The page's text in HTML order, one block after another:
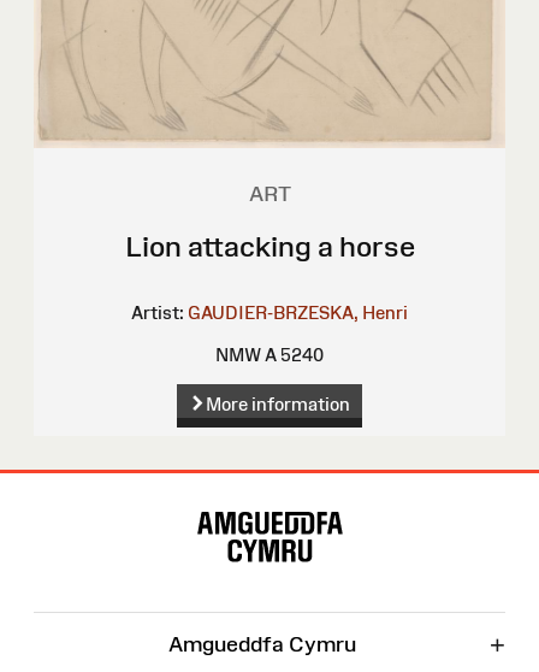
ART
Lion attacking a horse
Artist: GAUDIER-BRZESKA, Henri
NMW A 5240
More information
Amgueddfa Cymru +